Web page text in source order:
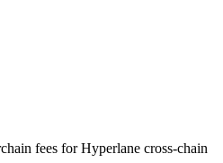
fees for Hyperlane cross-chain